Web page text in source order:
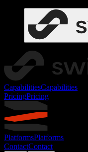
CapabilitiesCapabilities
PricingPricing
PlatformsPlatforms
ContactContact